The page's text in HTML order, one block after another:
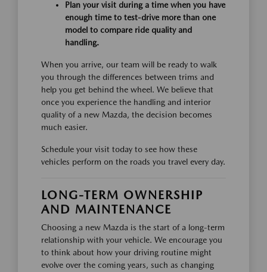
Plan your visit during a time when you have
enough time to test-drive more than one
model to compare ride quality and
handling.
When you arrive, our team will be ready to walk
you through the differences between trims and
help you get behind the wheel. We believe that
once you experience the handling and interior
quality of a new Mazda, the decision becomes
much easier.
Schedule your visit today to see how these
vehicles perform on the roads you travel every day.
LONG-TERM OWNERSHIP
AND MAINTENANCE
Choosing a new Mazda is the start of a long-term
relationship with your vehicle. We encourage you
to think about how your driving routine might
evolve over the coming years, such as changing